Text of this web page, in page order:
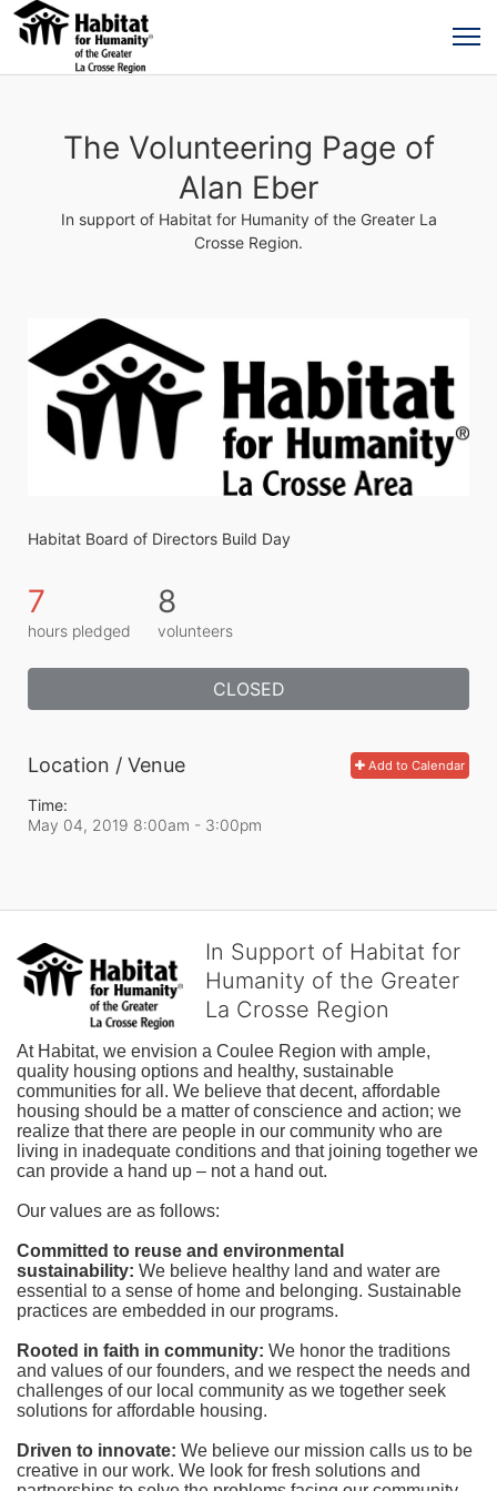
The Volunteering Page of
Alan Eber
In support of Habitat for Humanity of the Greater La
Crosse Region.
Habitat Board of Directors Build Day
7
hours pledged
8
volunteers
CLOSED
Add to Calendar
Location / Venue
Time:
May 04, 2019 8:00am - 3:00pm
In Support of Habitat for
Humanity of the Greater
La Crosse Region
At Habitat, we envision a Coulee Region with ample,
quality housing options and healthy, sustainable
communities for all. We believe that decent, affordable
housing should be a matter of conscience and action; we
realize that there are people in our community who are
living in inadequate conditions and that joining together we
can provide a hand up – not a hand out.
Our values are as follows:
Committed to reuse and environmental
sustainability: We believe healthy land and water are
essential to a sense of home and belonging. Sustainable
practices are embedded in our programs.
Rooted in faith in community: We honor the traditions
and values of our founders, and we respect the needs and
challenges of our local community as we together seek
solutions for affordable housing.
Driven to innovate: We believe our mission calls us to be
creative in our work. We look for fresh solutions and